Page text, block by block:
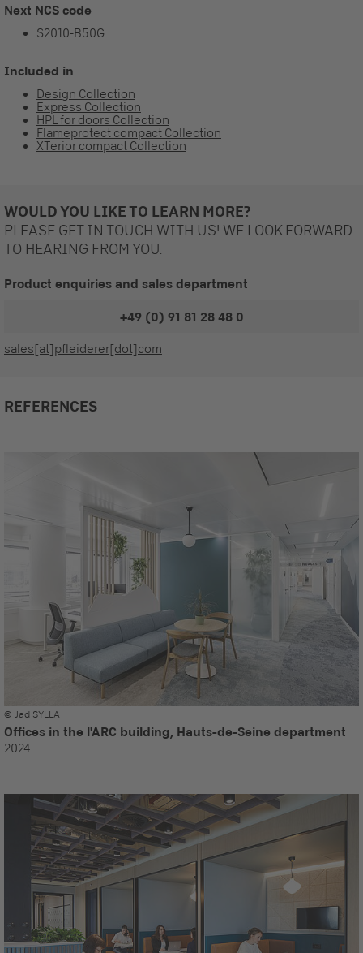
Next NCS code
S2010-B50G
Included in
Design Collection
Express Collection
HPL for doors Collection
Flameprotect compact Collection
XTerior compact Collection
WOULD YOU LIKE TO LEARN MORE?
PLEASE GET IN TOUCH WITH US! WE LOOK FORWARD
TO HEARING FROM YOU.
Product enquiries and sales department
+49 (0) 91 81 28 48 0
sales[at]pfleiderer[dot]com
REFERENCES
© Jad SYLLA
Offices in the l'ARC building, Hauts-de-Seine department
2024